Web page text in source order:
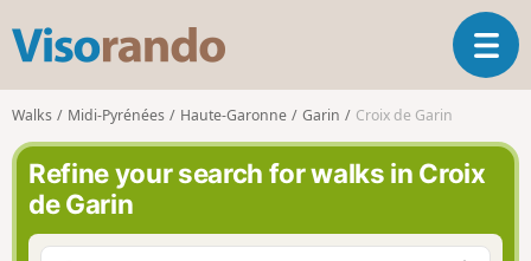
s
o
r
n
o
T
o
a
v
Walks Midi-Pyrénées Haute-Garonne Garin Croix de Garin
Refine your search for walks in Croix
de Garin